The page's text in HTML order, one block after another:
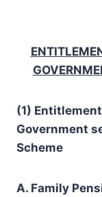
(1)
Government
Scheme
A. Family